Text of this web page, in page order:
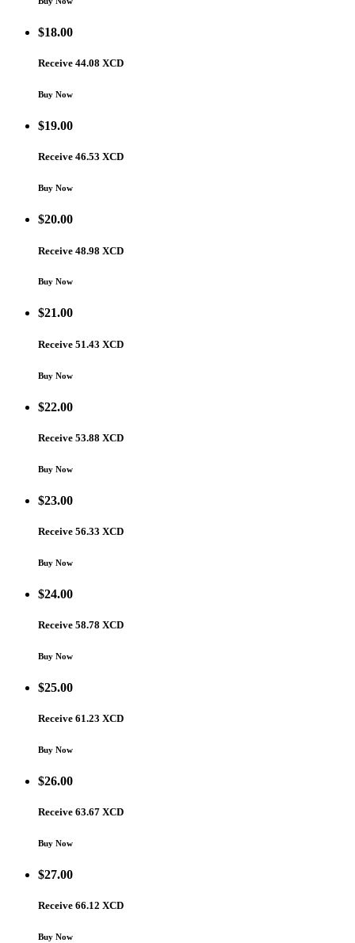
$18.00
Receive 44.08 XCD
Buy Now
$19.00
Receive 46.53 XCD
Buy Now
$20.00
Receive 48.98 XCD
Buy Now
$21.00
Receive 51.43 XCD
Buy Now
$22.00
Receive 53.88 XCD
Buy Now
$23.00
Receive 56.33 XCD
Buy Now
$24.00
Receive 58.78 XCD
Buy Now
$25.00
Receive 61.23 XCD
Buy Now
$26.00
Receive 63.67 XCD
Buy Now
$27.00
Receive 66.12 XCD
Buy Now